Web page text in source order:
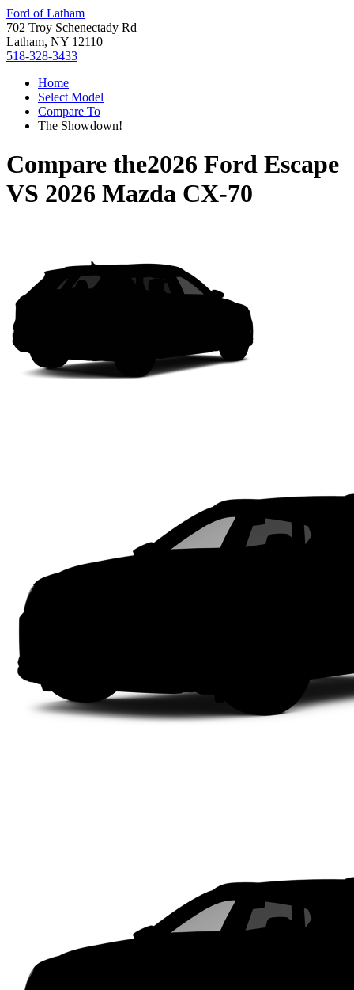
Ford of Latham
702 Troy Schenectady Rd
Latham, NY 12110
518-328-3433
Home
Select Model
Compare To
The Showdown!
Compare the2026 Ford Escape
VS 2026 Mazda CX-70